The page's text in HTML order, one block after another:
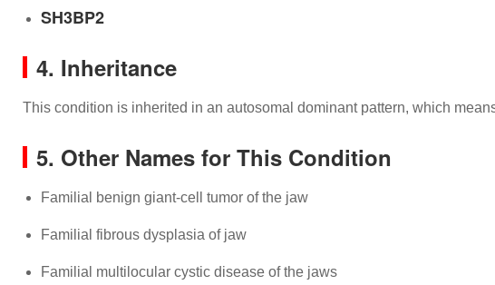
SH3BP2
4. Inheritance
This condition is inherited in an autosomal dominant pattern, which
5. Other Names for This Condition
Familial benign giant-cell tumor of the jaw
Familial fibrous dysplasia of jaw
Familial multilocular cystic disease of the jaws